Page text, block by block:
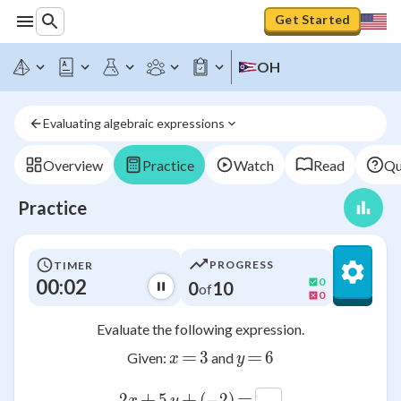
Get Started
OH
Evaluating algebraic expressions
Overview Practice Watch Read
Practice
TIMER
00:03
PROGRESS
0of10
0
0
Evaluate the following expression.
Given: x
x = 3
3 and y
y = 6
6